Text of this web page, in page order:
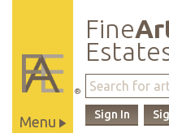
Fine
Sign In
®
Menu